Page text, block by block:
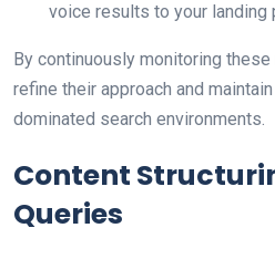
voice results to your landing
By continuously monitoring
refine their approach and
dominated search environments.
Content
Queries